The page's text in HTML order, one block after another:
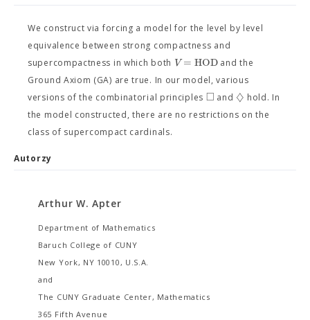
We construct via forcing a model for the level by level
equivalence between strong compactness and
supercompactness in which both V = HODand the
Ground Axiom (GA) are true. In our model, various
versions of the combinatorial principles □ and ♢ hold. In
the model constructed, there are no restrictions on the
class of supercompact cardinals.
Autorzy
Arthur W. Apter
Department of Mathematics
Baruch College of CUNY
New York, NY 10010, U.S.A.
and
The CUNY Graduate Center, Mathematics
365 Fifth Avenue